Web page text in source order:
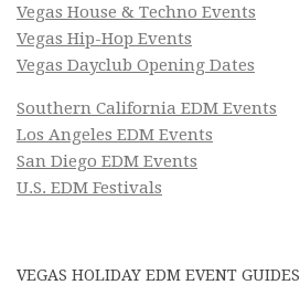
Vegas House & Techno Events
Vegas Hip-Hop Events
Vegas Dayclub Opening Dates
Southern California EDM Events
Los Angeles EDM Events
San Diego EDM Events
U.S. EDM Festivals
VEGAS HOLIDAY EDM EVENT GUIDES